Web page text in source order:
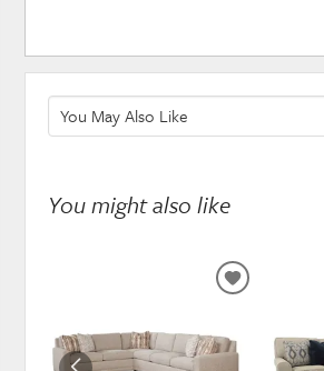
You might also like
ADD
WISHLIST